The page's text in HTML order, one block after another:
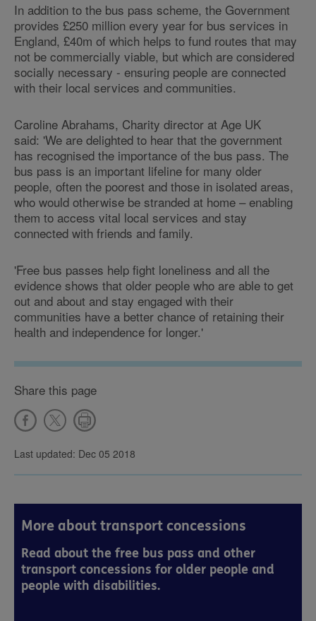
In addition to the bus pass scheme, the Government
provides £250 million every year for bus services in
England, £40m of which helps to fund routes that may
not be commercially viable, but which are considered
socially necessary - ensuring people are connected
with their local services and communities.
Caroline Abrahams, Charity director at Age UK
said: 'We are delighted to hear that the government
has recognised the importance of the bus pass. The
bus pass is an important lifeline for many older
people, often the poorest and those in isolated areas,
who would otherwise be stranded at home – enabling
them to access vital local services and stay
connected with friends and family.
'Free bus passes help fight loneliness and all the
evidence shows that older people who are able to get
out and about and stay engaged with their
communities have a better chance of retaining their
health and independence for longer.'
Share this page
Last updated: Dec 05 2018
More about transport concessions
Read about the free bus pass and other
transport concessions for older people and
people with disabilities.